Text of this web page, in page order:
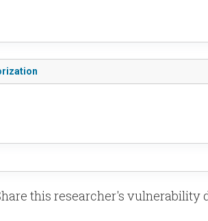
this researcher's vulnerability